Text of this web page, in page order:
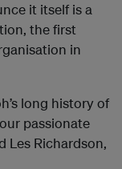
it itself is a
the first
in
long history of
passionate
Les Richardson,